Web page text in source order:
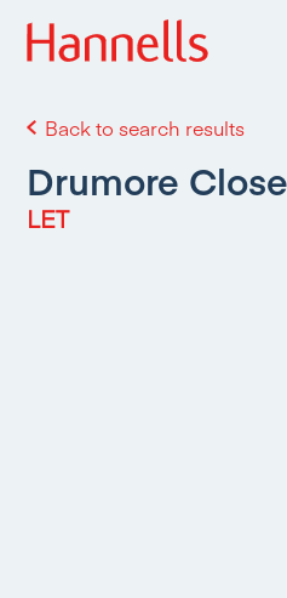
Back to search results
Drumore
LET